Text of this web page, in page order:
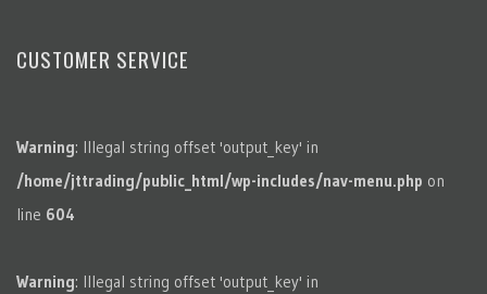
CUSTOMER SERVICE
Warning: Illegal string offset 'output_key' in
/home/jttrading/public_html/wp-includes/nav-menu.php on
line 604
Warning: Illegal string offset 'output_key' in